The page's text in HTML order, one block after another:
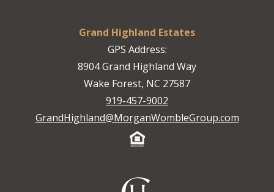
Grand Highland Estates
GPS Address:
8904 Grand Highland Way
Wake Forest, NC 27587
919-457-9002
GrandHighland@MorganWombleGroup.com